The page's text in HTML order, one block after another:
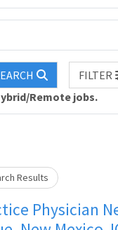
FILTER
Remote jobs.
Results
Physician